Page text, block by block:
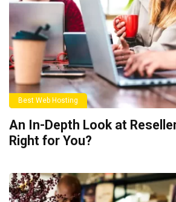
Best Web Hosting
An In-Depth Look at
Right for You?